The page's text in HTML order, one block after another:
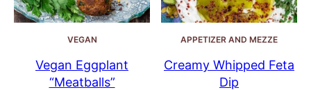
VEGAN
Vegan Eggplant
“Meatballs”
APPETIZER AND MEZZE
Creamy Whipped Feta
Dip